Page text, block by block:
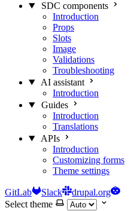
SDC components
Introduction
Props
Slots
Image
Validations
Troubleshooting
AI assistant
Introduction
Guides
Introduction
Translations
APIs
Introduction
Customizing forms
Theme settings
GitLab Slack
drupal.org
Select theme